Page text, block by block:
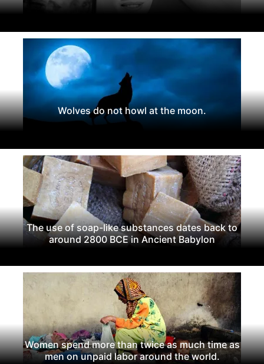
Wolves do not howl at the moon.
The use of soap-like substances dates back to
around 2800 BCE in Ancient Babylon
Women spend more than twice as much time as
men on unpaid labor around the world.